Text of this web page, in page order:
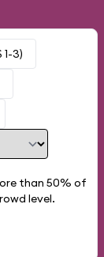
1-3)
than 50% of
level.